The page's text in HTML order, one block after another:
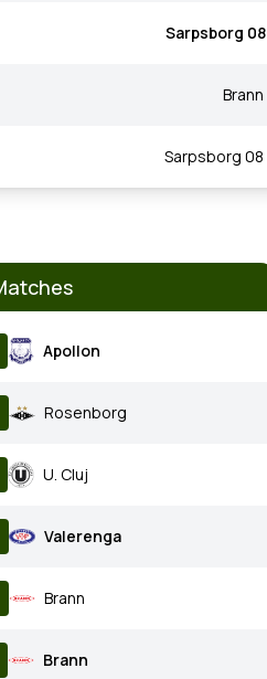
Sarpsborg 08
Brann
Sarpsborg 08
Apollon
Rosenborg
U. Cluj
Valerenga
Brann
Brann